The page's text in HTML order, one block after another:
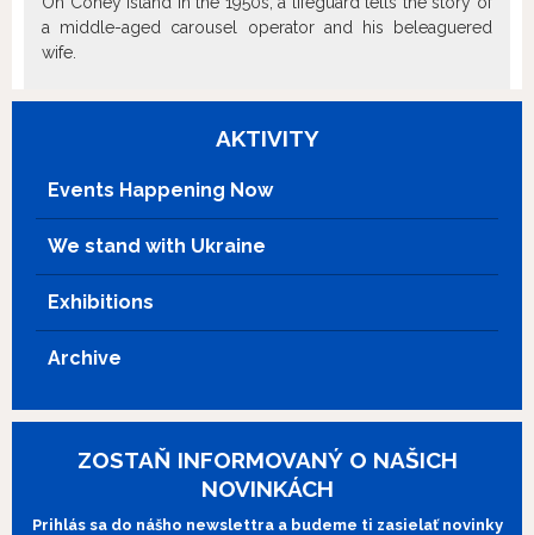
a middle-aged carousel operator and his beleaguered
wife.
AKTIVITY
Events Happening Now
We stand with Ukraine
Exhibitions
Archive
ZOSTAŇ INFORMOVANÝ O NAŠICH
NOVINKÁCH
Prihlás sa do nášho newslettra a budeme ti zasielať novinky